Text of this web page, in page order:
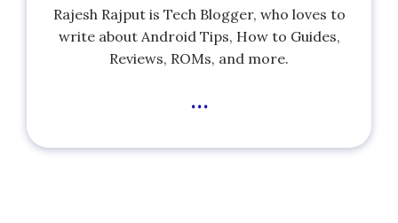
Rajesh Rajput is Tech Blogger, who loves to
write about Android Tips, How to Guides,
Reviews, ROMs, and more.
...